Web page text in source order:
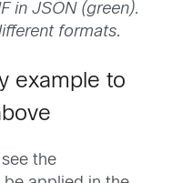
in JSON (green).
formats.
example to
the